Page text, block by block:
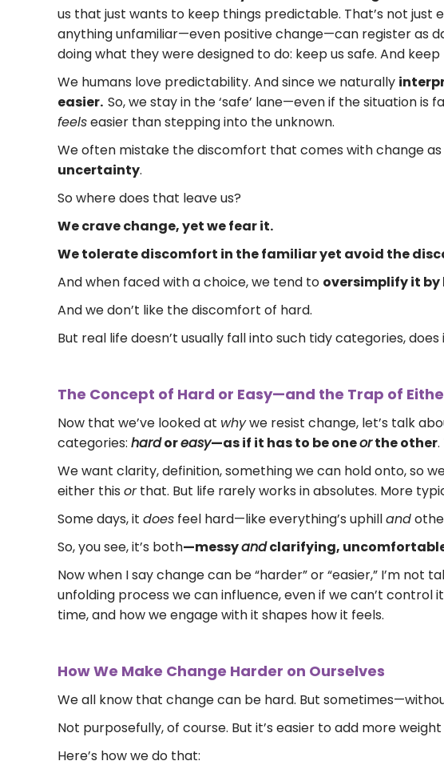
us that just wants to keep things predictable. That’s not
anything unfamiliar—even positive change—can register as
doing what they were designed to do: keep us safe. And
We humans love predictability. And since we naturally
easier. So, we stay in the ‘safe’ lane—even if the situation is
feelseasier than stepping into the unknown.
We often mistake the discomfort that comes with change
uncertainty.
So where does that leave us?
We crave change, yet we fear it.
We tolerate discomfort in the familiar yet avoid the
And when faced with a choice, we tend to oversimplify it by
And we don’t like the discomfort of hard.
But real life doesn’t usually fall into such tidy categories, does
The Concept of Hard or Easy—and the Trap of
Now that we’ve looked at whywe resist change, let’s talk
categories: hardoreasy—as if it has to be oneorthe other
We want clarity, definition, something we can hold onto, so
either this orthat. But life rarely works in absolutes. More
Some days, it does feel hard—like everything’s uphilland
So, you see, it’s both—messyandclarifying,
Now when I say change can be “harder” or “easier,” I’m not
unfolding process we can influence, even if we can’t control
time, and how we engage with it shapes how it feels.
How We Make Change Harder on Ourselves
We all know that change can be hard. But
Not purposefully, of course. But it’s easier to add more
Here’s how we do that: